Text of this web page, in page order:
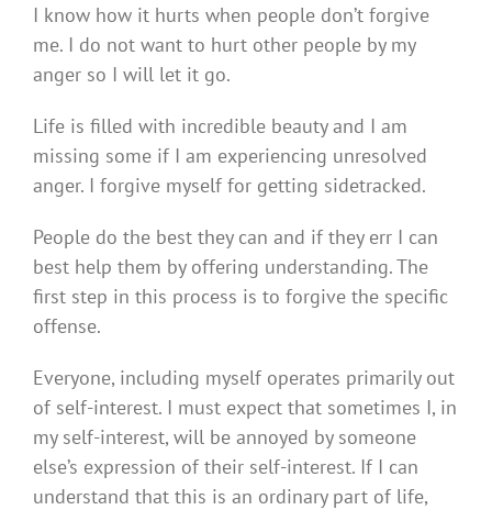
I know how it hurts when people don’t forgive
me. I do not want to hurt other people by my
anger so I will let it go.
Life is filled with incredible beauty and I am
missing some if I am experiencing unresolved
anger. I forgive myself for getting sidetracked.
People do the best they can and if they err I can
best help them by offering understanding. The
first step in this process is to forgive the specific
offense.
Everyone, including myself operates primarily out
of self-interest. I must expect that sometimes I, in
my self-interest, will be annoyed by someone
else’s expression of their self-interest. If I can
understand that this is an ordinary part of life,